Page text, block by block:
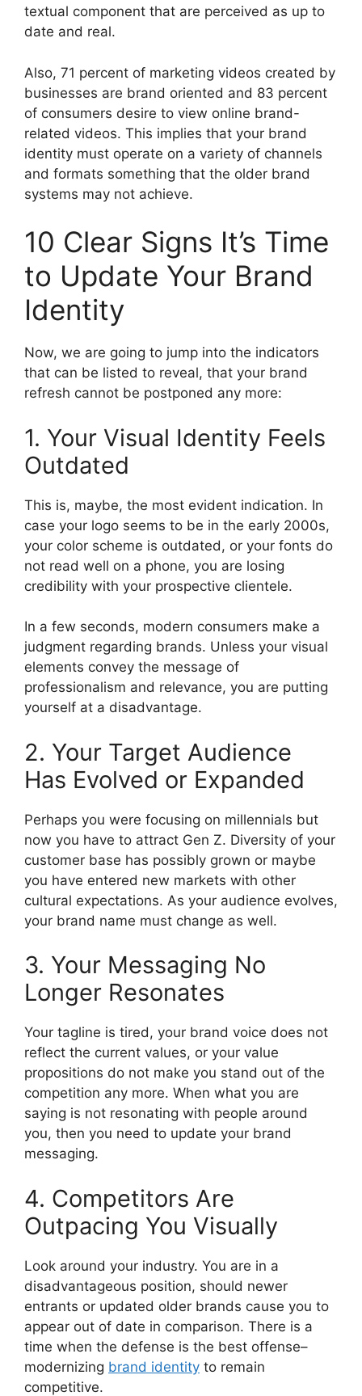
textual component that are perceived as up to
date and real.
Also, 71 percent of marketing videos created by
businesses are brand oriented and 83 percent
of consumers desire to view online brand-
related videos. This implies that your brand
identity must operate on a variety of channels
and formats something that the older brand
systems may not achieve.
10 Clear Signs It’s Time
to Update Your Brand
Identity
Now, we are going to jump into the indicators
that can be listed to reveal, that your brand
refresh cannot be postponed any more:
1. Your Visual Identity Feels
Outdated
This is, maybe, the most evident indication. In
case your logo seems to be in the early 2000s,
your color scheme is outdated, or your fonts do
not read well on a phone, you are losing
credibility with your prospective clientele.
In a few seconds, modern consumers make a
judgment regarding brands. Unless your visual
elements convey the message of
professionalism and relevance, you are putting
yourself at a disadvantage.
2. Your Target Audience
Has Evolved or Expanded
Perhaps you were focusing on millennials but
now you have to attract Gen Z. Diversity of your
customer base has possibly grown or maybe
you have entered new markets with other
cultural expectations. As your audience evolves,
your brand name must change as well.
3. Your Messaging No
Longer Resonates
Your tagline is tired, your brand voice does not
reflect the current values, or your value
propositions do not make you stand out of the
competition any more. When what you are
saying is not resonating with people around
you, then you need to update your brand
messaging.
4. Competitors Are
Outpacing You Visually
Look around your industry. You are in a
disadvantageous position, should newer
entrants or updated older brands cause you to
appear out of date in comparison. There is a
time when the defense is the best offense–
modernizing brand identity to remain
competitive.